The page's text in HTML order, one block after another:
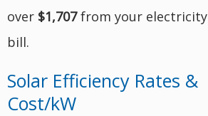
over $1,707from your electricity
bill.
Solar Efficiency Rates &
Cost/kW